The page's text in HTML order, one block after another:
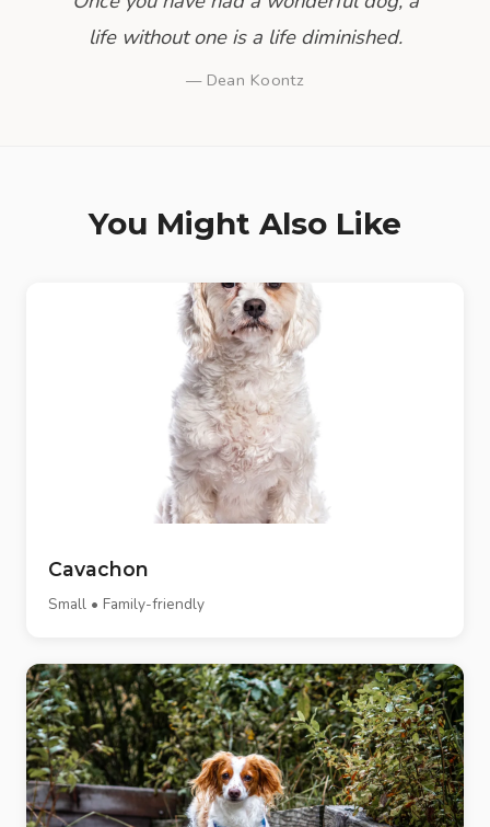
life without one is a life diminished.
— Dean Koontz
You Might Also Like
Cavachon
Small • Family-friendly